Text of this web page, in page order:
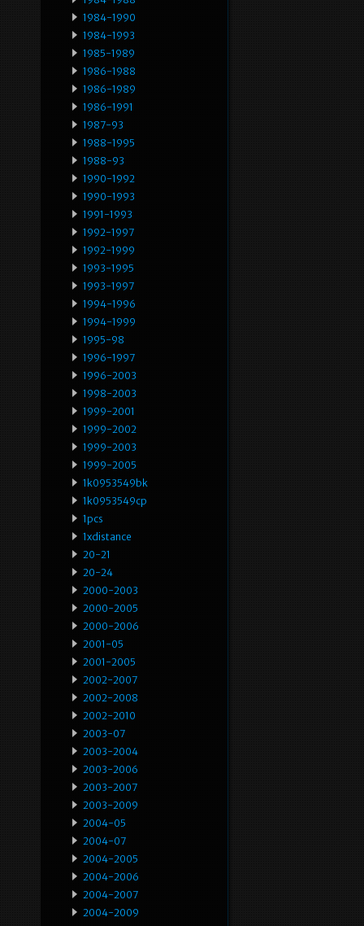
1984-1990
1984-1993
1985-1989
1986-1988
1986-1989
1986-1991
1987-93
1988-1995
1988-93
1990-1992
1990-1993
1991-1993
1992-1997
1992-1999
1993-1995
1993-1997
1994-1996
1994-1999
1995-98
1996-1997
1996-2003
1998-2003
1999-2001
1999-2002
1999-2003
1999-2005
1k0953549bk
1k0953549cp
1pcs
1xdistance
20-21
20-24
2000-2003
2000-2005
2000-2006
2001-05
2001-2005
2002-2007
2002-2008
2002-2010
2003-07
2003-2004
2003-2006
2003-2007
2003-2009
2004-05
2004-07
2004-2005
2004-2006
2004-2007
2004-2009